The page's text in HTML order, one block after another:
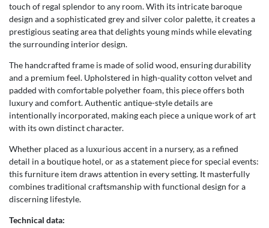
touch of regal splendor to any room. With its intricate baroque
design and a sophisticated grey and silver color palette, it creates a
prestigious seating area that delights young minds while elevating
the surrounding interior design.
The handcrafted frame is made of solid wood, ensuring durability
and a premium feel. Upholstered in high-quality cotton velvet and
padded with comfortable polyether foam, this piece offers both
luxury and comfort. Authentic antique-style details are
intentionally incorporated, making each piece a unique work of art
with its own distinct character.
Whether placed as a luxurious accent in a nursery, as a refined
detail in a boutique hotel, or as a statement piece for special events:
this furniture item draws attention in every setting. It masterfully
combines traditional craftsmanship with functional design for a
discerning lifestyle.
Technical data: